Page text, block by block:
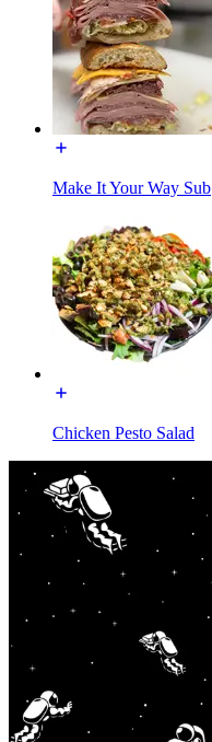
Make It Your Way Sub
Chicken Pesto Salad